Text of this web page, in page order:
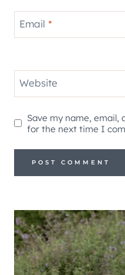
Email *
Website
Save my name, email,
for the next time I